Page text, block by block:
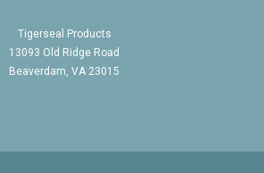
Tigerseal Products
13093 Old Ridge Road
Beaverdam, VA 23015